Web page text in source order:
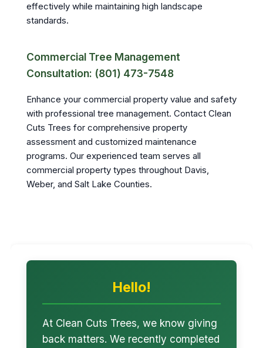
effectively while maintaining high landscape
standards.
Commercial Tree Management
Consultation: (801) 473-7548
Enhance your commercial property value and safety
with professional tree management. Contact Clean
Cuts Trees for comprehensive property
assessment and customized maintenance
programs. Our experienced team serves all
commercial property types throughout Davis,
Weber, and Salt Lake Counties.
Hello!
At Clean Cuts Trees, we know giving
back matters. We recently completed